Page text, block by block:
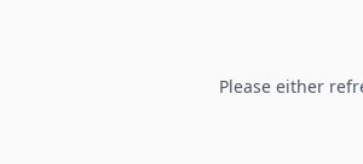
Please either